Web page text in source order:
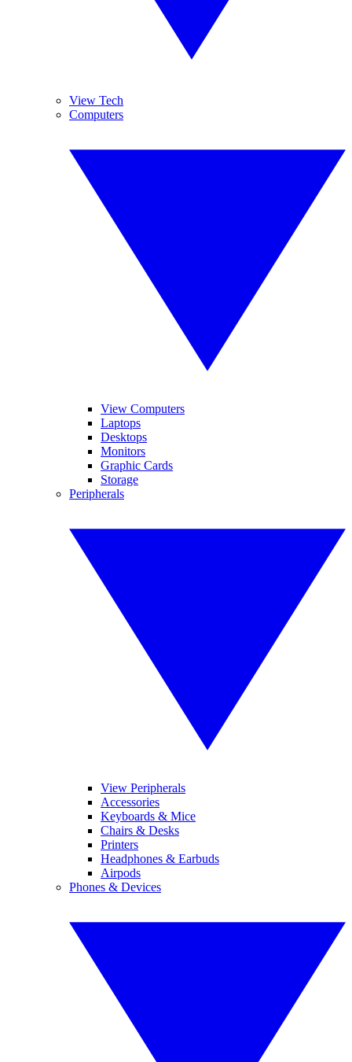
View Tech
Computers
View Computers
Laptops
Desktops
Monitors
Graphic Cards
Storage
Peripherals
View Peripherals
Accessories
Keyboards & Mice
Chairs & Desks
Printers
Headphones & Earbuds
Airpods
Phones & Devices